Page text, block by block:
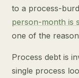
to a process-
person-month is
one of the
Process debt is
single process